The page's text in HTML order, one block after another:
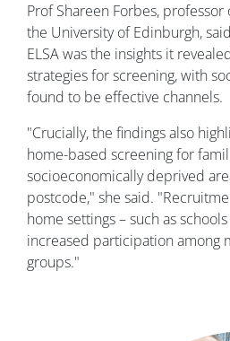
Prof Shareen Forbes,
the University of Edinburgh,
ELSA was the insights it
strategies for screening, with
found to be effective channels.
"Crucially, the findings also
home-based screening for
socioeconomically deprived
postcode," she said.
home settings – such as
increased participation among
groups."